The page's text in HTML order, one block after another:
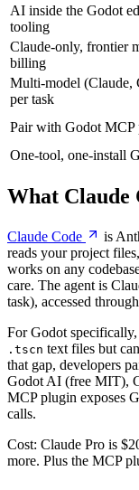
AI inside the Godot
tooling
Claude-only, frontier
billing
Multi-model (Claude,
per task
Pair with Godot MCP
One-tool, one-install
What Claude
Claude Code
is
reads your project
works on any
care. The agent is
task), accessed
For Godot
.tscn text files but
that gap, developers
Godot AI (free MIT),
MCP plugin exposes
calls.
Cost: Claude Pro is
more. Plus the MCP